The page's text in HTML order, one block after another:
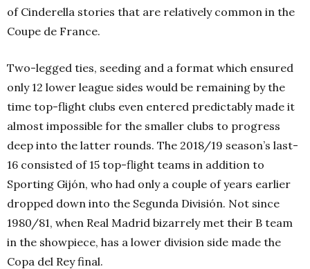
of Cinderella stories that are relatively common in the
Coupe de France.
Two-legged ties, seeding and a format which ensured
only 12 lower league sides would be remaining by the
time top-flight clubs even entered predictably made it
almost impossible for the smaller clubs to progress
deep into the latter rounds. The 2018/19 season’s last-
16 consisted of 15 top-flight teams in addition to
Sporting Gijón, who had only a couple of years earlier
dropped down into the Segunda División. Not since
1980/81, when Real Madrid bizarrely met their B team
in the showpiece, has a lower division side made the
Copa del Rey final.